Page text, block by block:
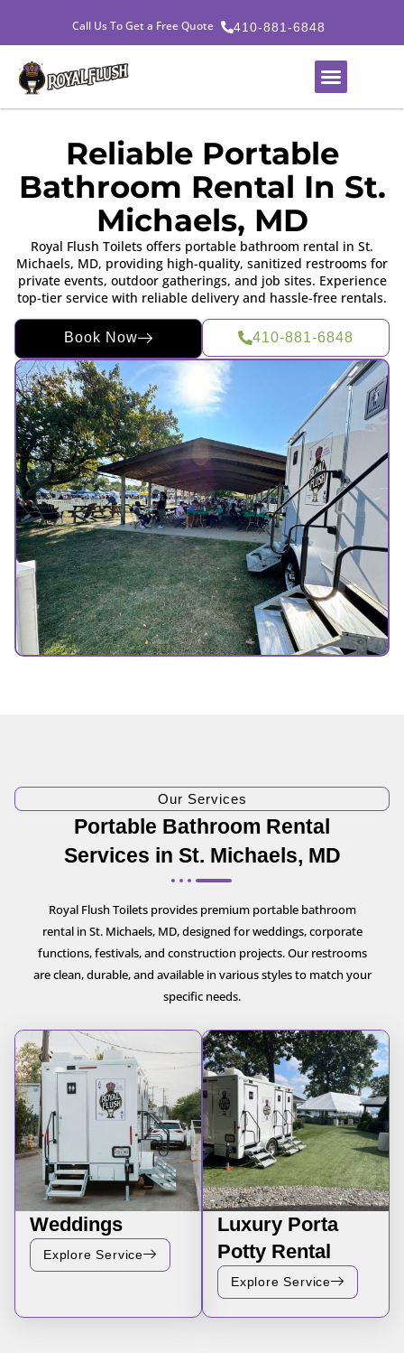
Call Us To Get a Free Quote 410-881-6848
Reliable Portable
Bathroom Rental In St.
Michaels, MD
Royal Flush Toilets offers portable bathroom rental in St.
Michaels, MD, providing high-quality, sanitized restrooms for
private events, outdoor gatherings, and job sites. Experience
top-tier service with reliable delivery and hassle-free rentals.
Book Now 410-881-6848
Our Services
Portable Bathroom Rental
Services in St. Michaels, MD
Royal Flush Toilets provides premium portable bathroom
rental in St. Michaels, MD, designed for weddings, corporate
functions, festivals, and construction projects. Our restrooms
are clean, durable, and available in various styles to match your
specific needs.
Weddings
Explore Service
Luxury Porta
Potty Rental
Explore Service